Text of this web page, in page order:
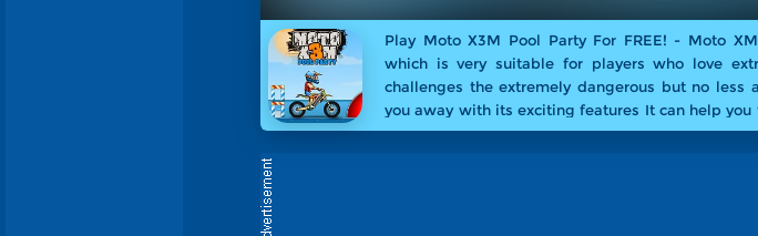
Play Moto X3M Pool Party For FREE! - Moto
which is very suitable for players who love
challenges the extremely dangerous but no
you away with its exciting features It can help
the special Pool Party version of this awesome